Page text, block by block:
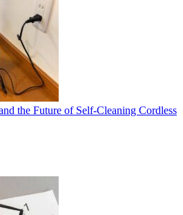
the Future of Self-Cleaning Cordless